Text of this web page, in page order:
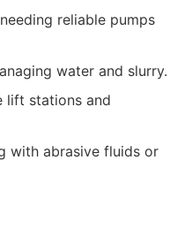
reliable pumps
water and slurry.
lift stations and
with abrasive fluids or